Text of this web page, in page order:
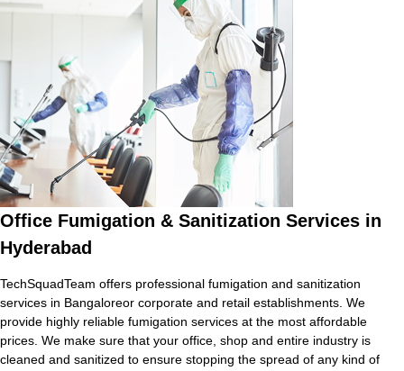
Office Fumigation & Sanitization Services in
Hyderabad
TechSquadTeam offers professional fumigation and sanitization
services in Bangaloreor corporate and retail establishments. We
provide highly reliable fumigation services at the most affordable
prices. We make sure that your office, shop and entire industry is
cleaned and sanitized to ensure stopping the spread of any kind of